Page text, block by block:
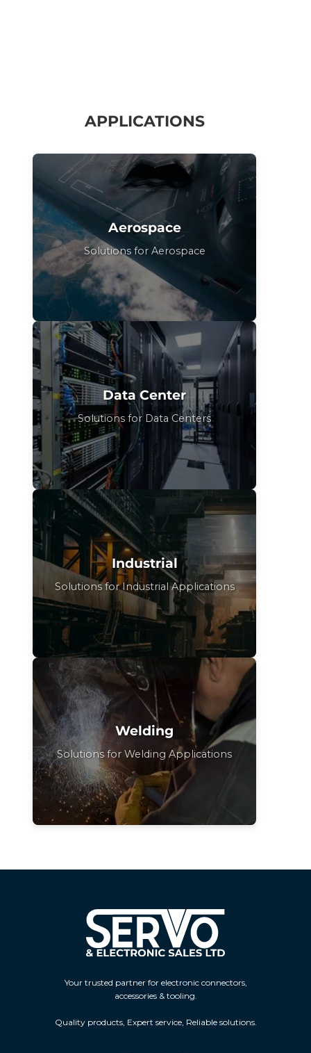
APPLICATIONS
Aerospace
Solutions for Aerospace
Data Center
Solutions for Data Centers
Industrial
Solutions for Industrial Applications
Welding
Solutions for Welding Applications
Your trusted partner for electronic connectors,
accessories & tooling.
Quality products, Expert service, Reliable solutions.